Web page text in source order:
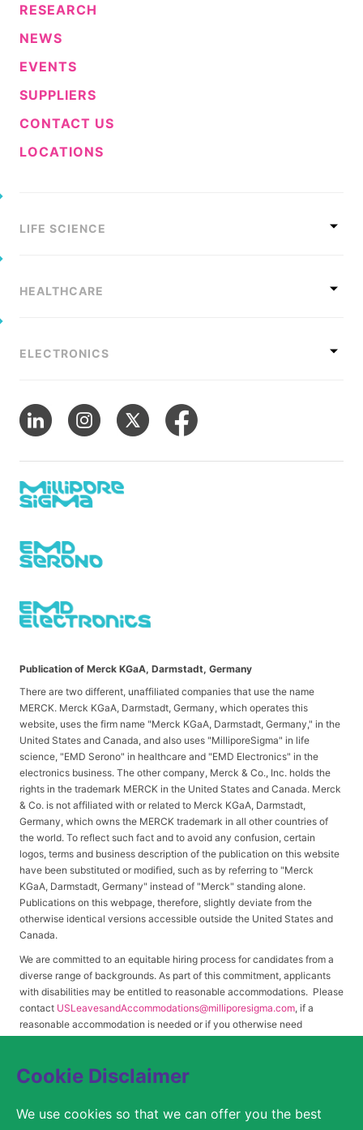
Cookie Disclaimer
We use cookies so that we can offer you the best
RESEARCH
NEWS
EVENTS
SUPPLIERS
CONTACT US
LOCATIONS
LIFE SCIENCE
HEALTHCARE
ELECTRONICS
Publication of Merck KGaA, Darmstadt, Germany
There are two different, unaffiliated companies that use the name
MERCK. Merck KGaA, Darmstadt, Germany, which operates this
website, uses the firm name "Merck KGaA, Darmstadt, Germany," in the
United States and Canada, and also uses "MilliporeSigma" in life
science, "EMD Serono" in healthcare and "EMD Electronics" in the
electronics business. The other company, Merck & Co., Inc. holds the
rights in the trademark MERCK in the United States and Canada. Merck
& Co. is not affiliated with or related to Merck KGaA, Darmstadt,
Germany, which owns the MERCK trademark in all other countries of
the world. To reflect such fact and to avoid any confusion, certain
logos, terms and business description of the publication on this website
have been substituted or modified, such as by referring to "Merck
KGaA, Darmstadt, Germany" instead of "Merck" standing alone.
Publications on this webpage, therefore, slightly deviate from the
otherwise identical versions accessible outside the United States and
Canada.
We are committed to an equitable hiring process for candidates from a
diverse range of backgrounds. As part of this commitment, applicants
with disabilities may be entitled to reasonable accommodations. Please
contact USLeavesandAccommodations@milliporesigma.com, if a
reasonable accommodation is needed or if you otherwise need
assistance to participate in the hiring process.
reserved.